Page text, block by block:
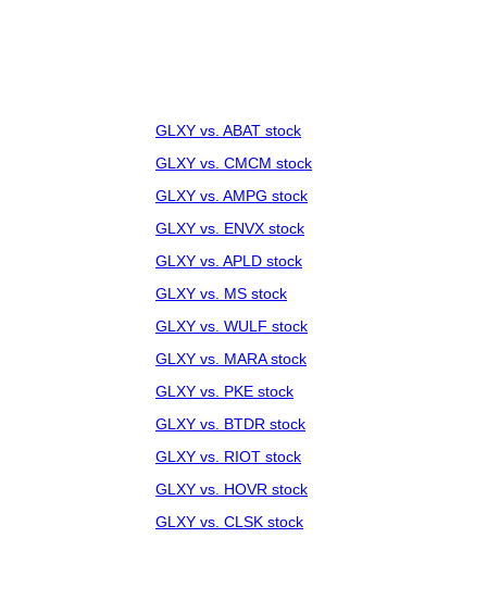
GLXY vs. ABAT stock
GLXY vs. CMCM stock
GLXY vs. AMPG stock
GLXY vs. ENVX stock
GLXY vs. APLD stock
GLXY vs. MS stock
GLXY vs. WULF stock
GLXY vs. MARA stock
GLXY vs. PKE stock
GLXY vs. BTDR stock
GLXY vs. RIOT stock
GLXY vs. HOVR stock
GLXY vs. CLSK stock